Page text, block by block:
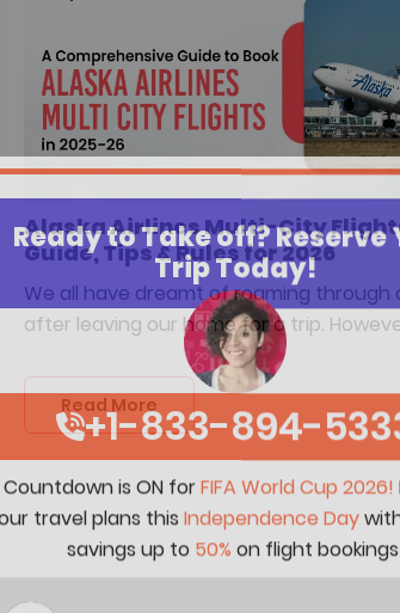
Alaska Airlines Multi-City
Guide, Tips & Rules for 2026
We all have dreamt of roaming
after leaving our home for a trip.
Read More
Ready to Take off? Reserve
Trip Today!
+1-833-894-
Countdown is ON for FIFA World Cup 2026!
travel plans this Independence Day
savings up to 50% on flight